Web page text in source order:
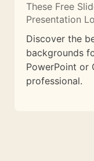
These Free
Presentation
Discover the
backgrounds
PowerPoint or
professional.